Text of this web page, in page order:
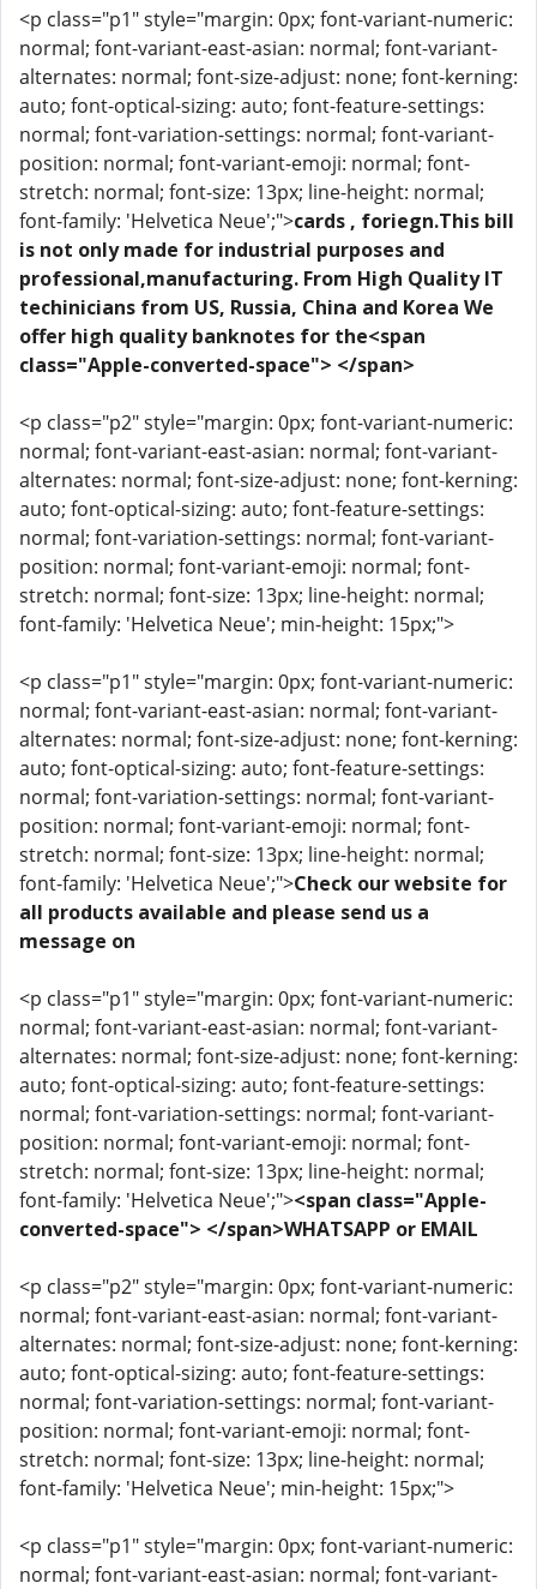
<p class="p1" style="margin: 0px; font-variant-numeric:
normal; font-variant-east-asian: normal; font-variant-
alternates: normal; font-size-adjust: none; font-kerning:
auto; font-optical-sizing: auto; font-feature-settings:
normal; font-variation-settings: normal; font-variant-
position: normal; font-variant-emoji: normal; font-
stretch: normal; font-size: 13px; line-height: normal;
font-family: 'Helvetica Neue';">cards , foriegn.This bill
is not only made for industrial purposes and
professional,manufacturing. From High Quality IT
techinicians from US, Russia, China and Korea We
offer high quality banknotes for the<span
class="Apple-converted-space"> </span>
<p class="p2" style="margin: 0px; font-variant-numeric:
normal; font-variant-east-asian: normal; font-variant-
alternates: normal; font-size-adjust: none; font-kerning:
auto; font-optical-sizing: auto; font-feature-settings:
normal; font-variation-settings: normal; font-variant-
position: normal; font-variant-emoji: normal; font-
stretch: normal; font-size: 13px; line-height: normal;
font-family: 'Helvetica Neue'; min-height: 15px;">
<p class="p1" style="margin: 0px; font-variant-numeric:
normal; font-variant-east-asian: normal; font-variant-
alternates: normal; font-size-adjust: none; font-kerning:
auto; font-optical-sizing: auto; font-feature-settings:
normal; font-variation-settings: normal; font-variant-
position: normal; font-variant-emoji: normal; font-
stretch: normal; font-size: 13px; line-height: normal;
font-family: 'Helvetica Neue';">Check our website for
all products available and please send us a
message on
<p class="p1" style="margin: 0px; font-variant-numeric:
normal; font-variant-east-asian: normal; font-variant-
alternates: normal; font-size-adjust: none; font-kerning:
auto; font-optical-sizing: auto; font-feature-settings:
normal; font-variation-settings: normal; font-variant-
position: normal; font-variant-emoji: normal; font-
stretch: normal; font-size: 13px; line-height: normal;
font-family: 'Helvetica Neue';"><span class="Apple-
converted-space"> </span>WHATSAPP or EMAIL
<p class="p2" style="margin: 0px; font-variant-numeric:
normal; font-variant-east-asian: normal; font-variant-
alternates: normal; font-size-adjust: none; font-kerning:
auto; font-optical-sizing: auto; font-feature-settings:
normal; font-variation-settings: normal; font-variant-
position: normal; font-variant-emoji: normal; font-
stretch: normal; font-size: 13px; line-height: normal;
font-family: 'Helvetica Neue'; min-height: 15px;">
<p class="p1" style="margin: 0px; font-variant-numeric:
normal; font-variant-east-asian: normal; font-variant-